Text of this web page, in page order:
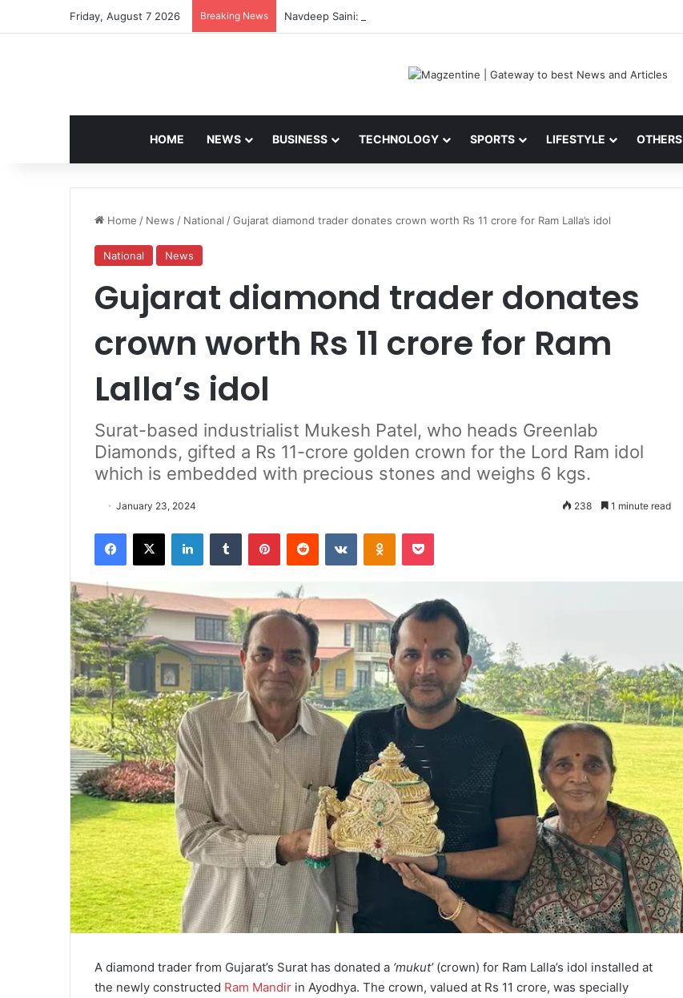
Friday, August 7 2026 Breaking News Navdeep Saini: Latest News, IPL 2026 Team, Stats, Net Worth and More
HOME NEWS BUSINESS TECHNOLOGY SPORTS LIFESTYLE OTHERS
Home / News / National /Gujarat diamond trader donates crown worth Rs 11 crore for Ram Lalla’s idol
National News
Gujarat diamond trader donates
crown worth Rs 11 crore for Ram
Lalla’s idol
Surat-based industrialist Mukesh Patel, who heads Greenlab
Diamonds, gifted a Rs 11-crore golden crown for the Lord Ram idol
which is embedded with precious stones and weighs 6 kgs.
January 23, 2024 238 1 minute read
A diamond trader from Gujarat’s Surat has donated a ‘mukut’(crown) for Ram Lalla’s idol installed at
the newly constructed Ram Mandir in Ayodhya. The crown, valued at Rs 11 crore, was specially